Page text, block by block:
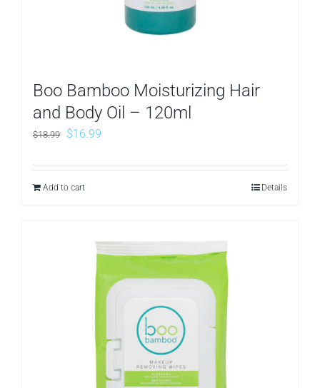
Boo Bamboo Moisturizing Hair
and Body Oil – 120ml
$18.99
Original
was:
$18.99.
$16.99
is:
Add to cart Details